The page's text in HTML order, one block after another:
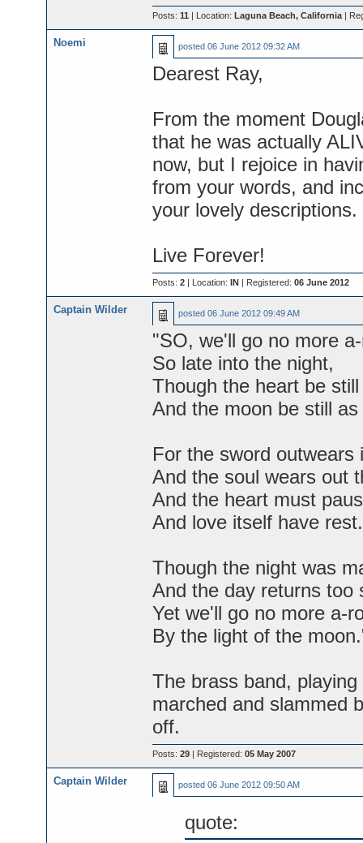
Posts: 11 | Location: Laguna Beach, California|
Noemi posted 06 June 2012 09:32 AM
Dearest Ray,
From the moment
that he was actually
now, but I rejoice in
from your words, and
your lovely
Live Forever!
Posts: 2| Location: IN| Registered: 06 June 2012
Captain Wilder posted 06 June 2012 09:49 AM
"SO, we'll go no more
So late into the night,
Though the heart be
And the moon be still
For the sword outwears
And the soul wears out
And the heart must
And love itself have rest.
Though the night was
And the day returns too
Yet we'll go no more a-
By the light of the
The brass band,
marched and slammed
off.
Posts: 29| Registered: 05 May 2007
Captain Wilder posted 06 June 2012 09:50 AM
quote: